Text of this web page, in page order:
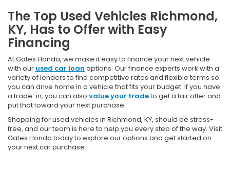
The Top Used Vehicles Richmond,
KY, Has to Offer with Easy
Financing
At Gates Honda, we make it easy to finance your next vehicle
with our used car loan options. Our finance experts work with a
variety of lenders to find competitive rates and flexible terms so
you can drive home in a vehicle that fits your budget. If you have
a trade-in, you can also value your tradeto get a fair offer and
put that toward your next purchase.
Shopping for used vehicles in Richmond, KY, should be stress-
free, and our team is here to help you every step of the way. Visit
Gates Honda today to explore our options and get started on
your next car purchase.